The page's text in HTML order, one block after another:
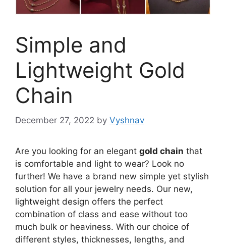
Simple and
Lightweight Gold
Chain
December 27, 2022 by Vyshnav
Are you looking for an elegant gold chain that
is comfortable and light to wear? Look no
further! We have a brand new simple yet stylish
solution for all your jewelry needs. Our new,
lightweight design offers the perfect
combination of class and ease without too
much bulk or heaviness. With our choice of
different styles, thicknesses, lengths, and